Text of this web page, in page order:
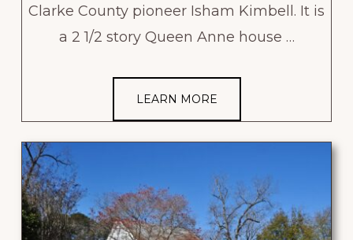
Clarke County pioneer Isham Kimbell. It is
a 2 1/2 story Queen Anne house …
LEARN MORE